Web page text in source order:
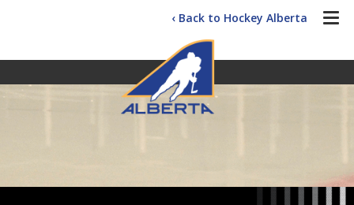
‹ Back to Hockey Alberta